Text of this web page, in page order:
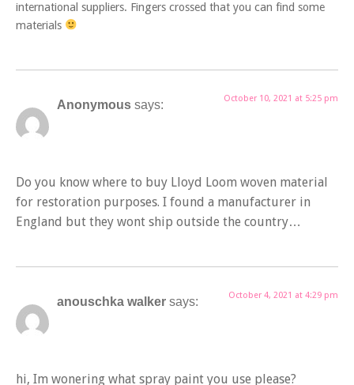
international suppliers. Fingers crossed that you can find some
materials
Anonymous says: October 10, 2021 at 5:25 pm
Do you know where to buy Lloyd Loom woven material
for restoration purposes. I found a manufacturer in
England but they wont ship outside the country…
anouschka walker says: October 4, 2021 at 4:29 pm
hi, Im wonering what spray paint you use please?